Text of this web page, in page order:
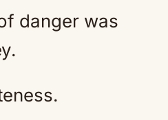
Mute
danger was